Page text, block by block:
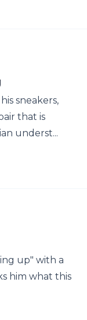
sneakers,
that is
underst...
up" with a
him what this